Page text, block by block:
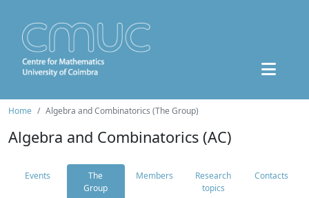
Home Algebra and Combinatorics (The Group)
Algebra and Combinatorics (AC)
Events
The
Group
Members
Research
topics
Contacts